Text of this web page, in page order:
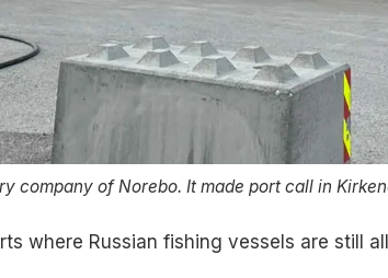
company of Norebo. It made port call in
where Russian fishing vessels are still